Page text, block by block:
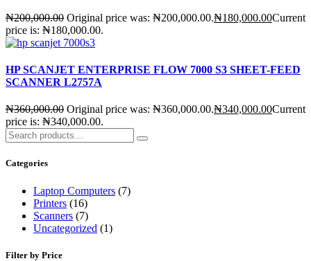
₦200,000.00 Original price was: ₦200,000.00.₦180,000.00Current
price is: ₦180,000.00.
HP SCANJET ENTERPRISE FLOW 7000 S3 SHEET-FEED
SCANNER L2757A
₦360,000.00 Original price was: ₦360,000.00.₦340,000.00Current
price is: ₦340,000.00.
Categories
Laptop Computers (7)
Printers (16)
Scanners (7)
Uncategorized (1)
Filter by Price